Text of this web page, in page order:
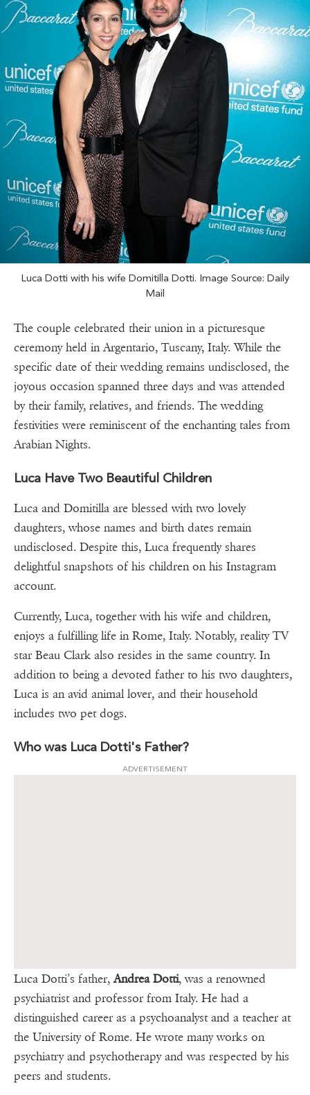
Luca Dotti with his wife Domitilla Dotti. Image Source: Daily
Mail
The couple celebrated their union in a picturesque
ceremony held in Argentario, Tuscany, Italy. While the
specific date of their wedding remains undisclosed, the
joyous occasion spanned three days and was attended
by their family, relatives, and friends. The wedding
festivities were reminiscent of the enchanting tales from
Arabian Nights.
Luca Have Two Beautiful Children
Luca and Domitilla are blessed with two lovely
daughters, whose names and birth dates remain
undisclosed. Despite this, Luca frequently shares
delightful snapshots of his children on his Instagram
account.
Currently, Luca, together with his wife and children,
enjoys a fulfilling life in Rome, Italy. Notably, reality TV
star Beau Clark also resides in the same country. In
addition to being a devoted father to his two daughters,
Luca is an avid animal lover, and their household
includes two pet dogs.
Who was Luca Dotti's Father?
ADVERTISEMENT
Luca Dotti’s father,Andrea Dotti, was a renowned
psychiatrist and professor from Italy. He had a
distinguished career as a psychoanalyst and a teacher at
the University of Rome. He wrote many works on
psychiatry and psychotherapy and was respected by his
peers and students.